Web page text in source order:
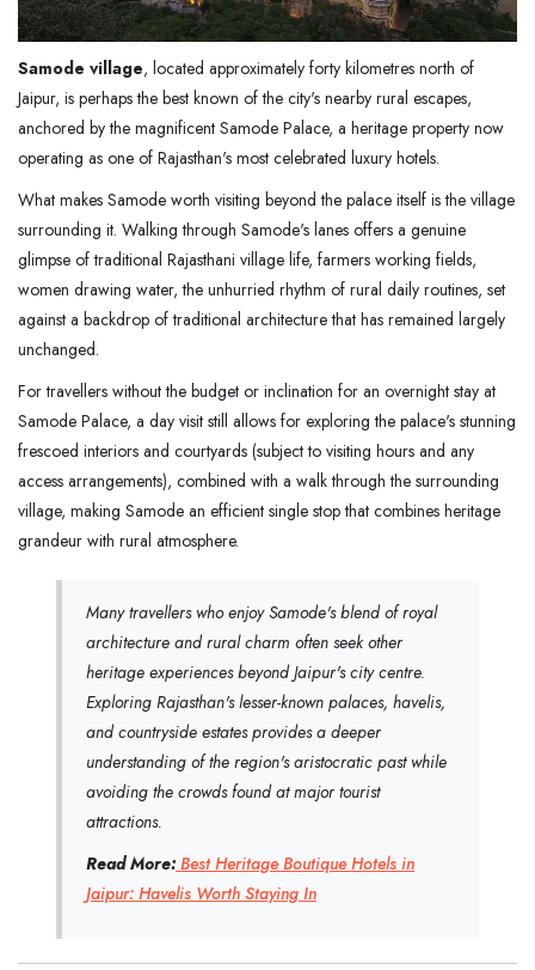
Samode village, located approximately forty kilometres north of
Jaipur, is perhaps the best known of the city's nearby rural escapes,
anchored by the magnificent Samode Palace, a heritage property now
operating as one of Rajasthan's most celebrated luxury hotels.
What makes Samode worth visiting beyond the palace itself is the village
surrounding it. Walking through Samode's lanes offers a genuine
glimpse of traditional Rajasthani village life, farmers working fields,
women drawing water, the unhurried rhythm of rural daily routines, set
against a backdrop of traditional architecture that has remained largely
unchanged.
For travellers without the budget or inclination for an overnight stay at
Samode Palace, a day visit still allows for exploring the palace's stunning
frescoed interiors and courtyards (subject to visiting hours and any
access arrangements), combined with a walk through the surrounding
village, making Samode an efficient single stop that combines heritage
grandeur with rural atmosphere.
Many travellers who enjoy Samode's blend of royal
architecture and rural charm often seek other
heritage experiences beyond Jaipur's city centre.
Exploring Rajasthan's lesser-known palaces, havelis,
and countryside estates provides a deeper
understanding of the region's aristocratic past while
avoiding the crowds found at major tourist
attractions.
Read More: Best Heritage Boutique Hotels in
Jaipur: Havelis Worth Staying In